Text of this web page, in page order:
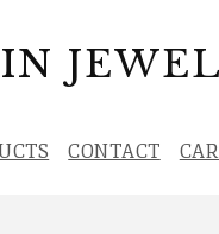
CONTACT